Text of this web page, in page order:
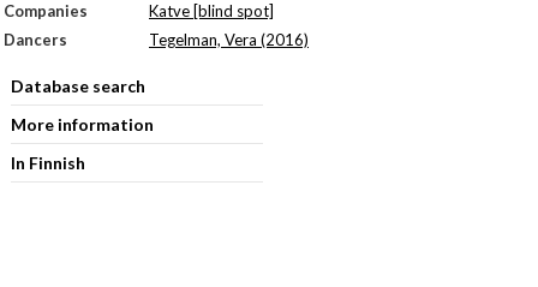
Companies
Katve [blind spot]
Dancers
Tegelman, Vera (2016)
Database search
More information
In Finnish